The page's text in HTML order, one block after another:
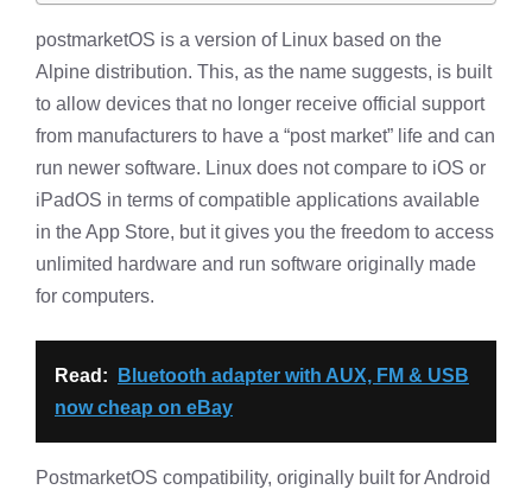
postmarketOS is a version of Linux based on the
Alpine distribution. This, as the name suggests, is built
to allow devices that no longer receive official support
from manufacturers to have a “post market” life and can
run newer software. Linux does not compare to iOS or
iPadOS in terms of compatible applications available
in the App Store, but it gives you the freedom to access
unlimited hardware and run software originally made
for computers.
Read:
Bluetooth adapter with AUX, FM & USB
now cheap on eBay
PostmarketOS compatibility, originally built for Android